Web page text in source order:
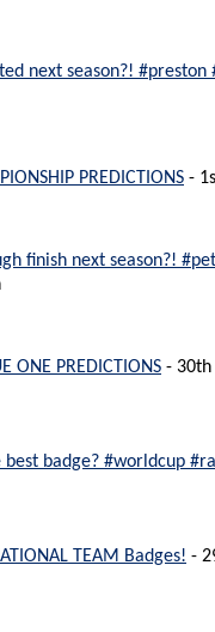
next season?!
PREDICTIONS -
finish next season?!
ONE PREDICTIONS - 30th
badge? #worldcup
TEAM Badges! -